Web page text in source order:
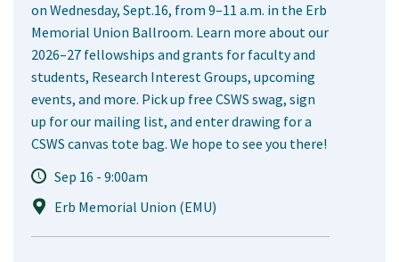
on Wednesday, Sept.16, from 9–11 a.m. in the Erb
Memorial Union Ballroom. Learn more about our
2026–27 fellowships and grants for faculty and
students, Research Interest Groups, upcoming
events, and more. Pick up free CSWS swag, sign
up for our mailing list, and enter drawing for a
CSWS canvas tote bag. We hope to see you there!
Sep 16 - 9:00am
Erb Memorial Union (EMU)